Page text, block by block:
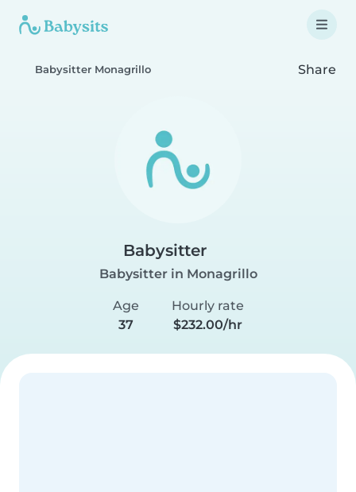
Babysitter Monagrillo Share
Babysitter
Babysitter in Monagrillo
Age
37
Hourly rate
$232.00/hr